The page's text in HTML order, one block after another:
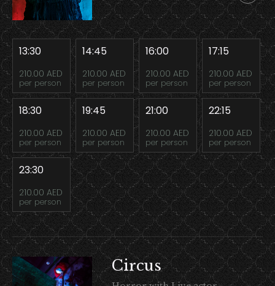
13:30
210.00 AED
per person
14:45
210.00 AED
per person
16:00
210.00 AED
per person
17:15
210.00 AED
per person
18:30
210.00 AED
per person
19:45
210.00 AED
per person
21:00
210.00 AED
per person
22:15
210.00 AED
per person
23:30
210.00 AED
per person
Circus